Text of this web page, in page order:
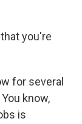
you're
for several
know,
is